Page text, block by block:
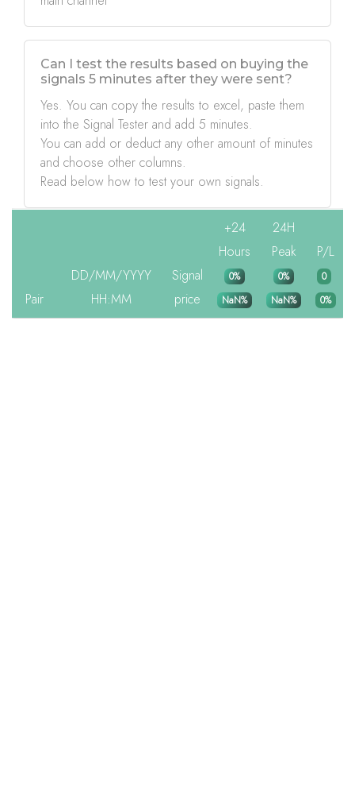
Can I test the results based on buying the
signals 5 minutes after they were sent?
Yes. You can copy the results to excel, paste them
into the Signal Tester and add 5 minutes.
You can add or deduct any other amount of minutes
and choose other columns.
Read below how to test your own signals.
Pair
DD/MM/YYYY
HH:MM
Signal
price
+24
Hours
0%
NaN%
24H
Peak
0%
NaN%
P/L
0
0%